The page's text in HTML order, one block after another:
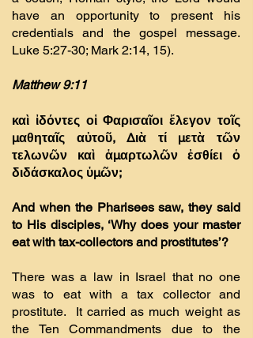
have an opportunity to present his
credentials and the gospel message.
Luke 5:27-30; Mark 2:14, 15).
Matthew 9:11
καὶ ἰδόντες οἱ Φαρισαῖοι ἔλεγον τοῖς
µαθηταῖς αὐτοῦ, ∆ιὰ τί µετὰ τῶν
τελωνῶν καὶ ἁµαρτωλῶν ἐσθίει ὁ
διδάσκαλος ὑµῶν;
And when the Pharisees saw, they said
to His disciples, ‘Why does your master
eat with tax-collectors and prostitutes’?
There was a law in Israel that no one
was to eat with a tax collector and
prostitute. It carried as much weight as
the Ten Commandments due to the